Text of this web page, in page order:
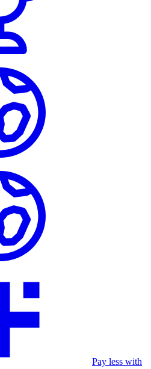
Pay less with